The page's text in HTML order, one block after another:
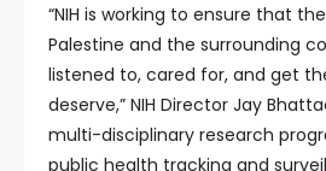
“NIH is working to ensure that
Palestine and the surrounding
listened to, cared for, and get
deserve,” NIH Director Jay
multi-disciplinary research
public health tracking and